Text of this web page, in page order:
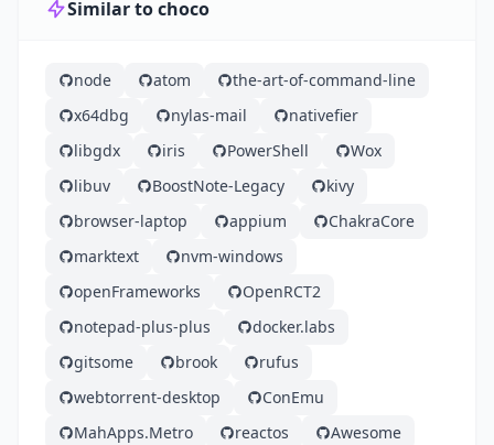
Similar to choco
node atom
the-art-of-command-line
x64dbg
nylas-mail
nativefier
libgdx
iris PowerShell
Wox
libuv
BoostNote-Legacy
kivy
browser-laptop
appium
ChakraCore
marktext
nvm-windows
openFrameworks
OpenRCT2
notepad-plus-plus
docker.labs
gitsome
brook
rufus
webtorrent-desktop
ConEmu
MahApps.Metro
reactos Awesome